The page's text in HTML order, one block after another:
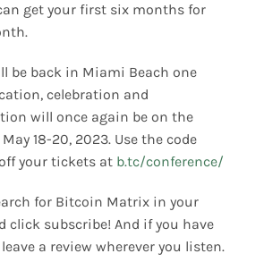
get your first six months for
be back in Miami Beach one
celebration and
will once again be on the
18-20, 2023. Use the code
off your tickets at b.tc/conference/
for Bitcoin Matrix in your
click subscribe! And if you have
a review wherever you listen.